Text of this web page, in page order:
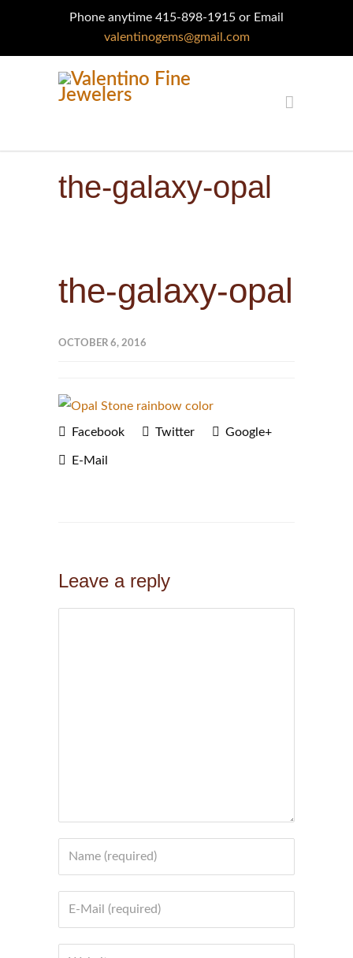
Phone anytime 415-898-1915 or Email
valentinogems@gmail.com
the-galaxy-opal
the-galaxy-opal
OCTOBER 6, 2016
Facebook Twitter Google+
E-Mail
Leave a reply